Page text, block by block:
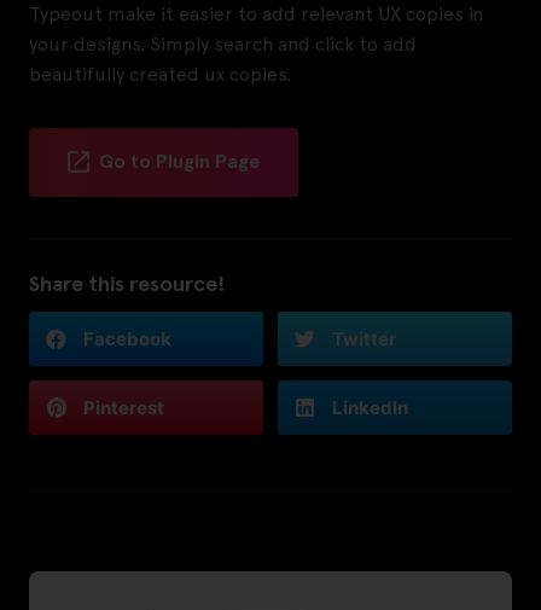
Typeout make it easier to add relevant UX copies in
your designs. Simply search and click to add
beautifully created ux copies.
Go to Plugin Page
Share this resource!
Facebook Twitter
Pinterest LinkedIn